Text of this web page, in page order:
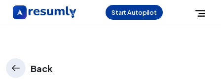
Start Autopilot
Back